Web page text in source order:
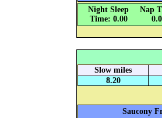
Night Sleep
Time: 0.00
Nap
Slow miles
8.20
Saucony